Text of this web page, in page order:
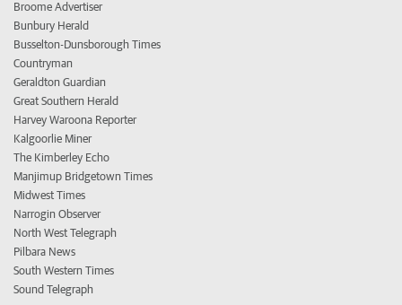
Broome Advertiser
Bunbury Herald
Busselton-Dunsborough Times
Countryman
Geraldton Guardian
Great Southern Herald
Harvey Waroona Reporter
Kalgoorlie Miner
The Kimberley Echo
Manjimup Bridgetown Times
Midwest Times
Narrogin Observer
North West Telegraph
Pilbara News
South Western Times
Sound Telegraph